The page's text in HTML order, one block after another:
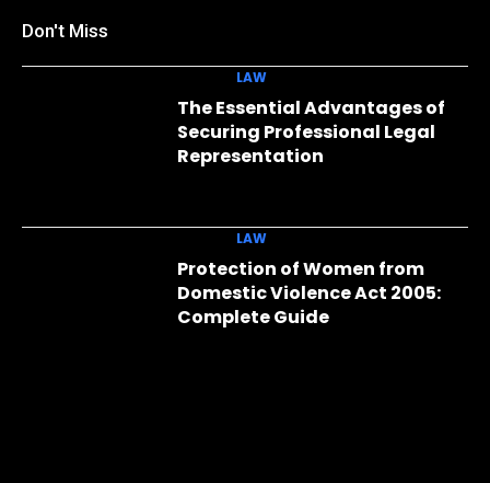
Don't Miss
LAW
The Essential Advantages of
Securing Professional Legal
Representation
LAW
Protection of Women from
Domestic Violence Act 2005:
Complete Guide